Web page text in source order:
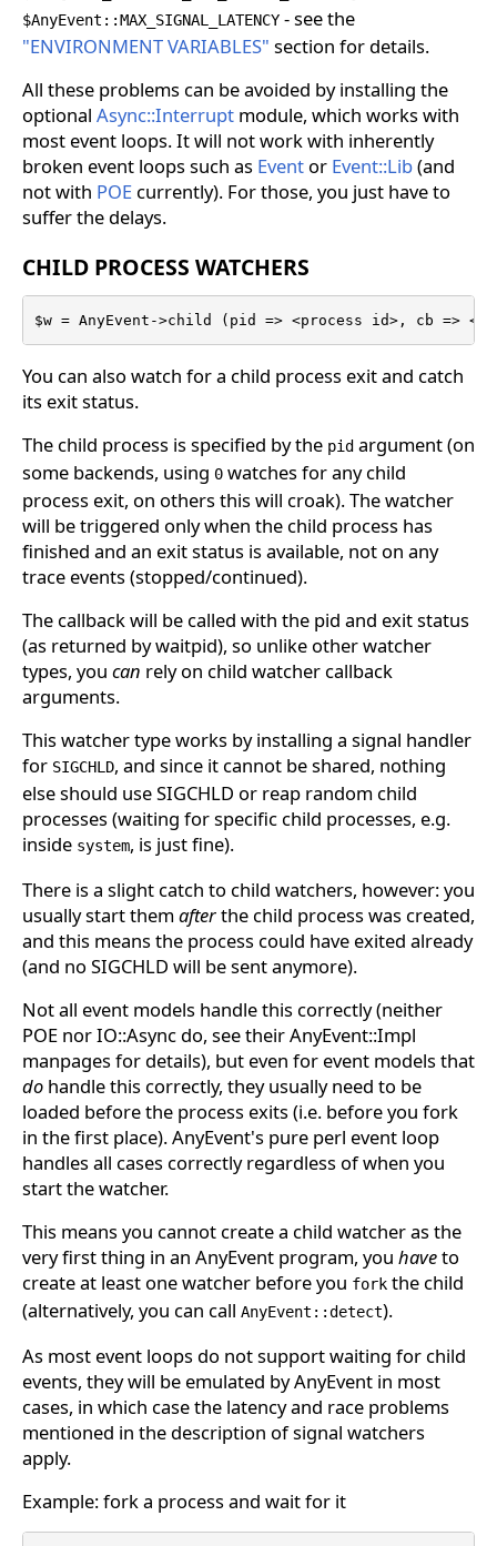
$AnyEvent::MAX_SIGNAL_LATENCY - see the
"ENVIRONMENT VARIABLES" section for details.
All these problems can be avoided by installing the
optional Async::Interrupt module, which works with
most event loops. It will not work with inherently
broken event loops such as Event or Event::Lib(and
not with POE currently). For those, you just have to
suffer the delays.
CHILD PROCESS WATCHERS
$w = AnyEvent->child (pid => <process id>, cb =>
You can also watch for a child process exit and catch
its exit status.
The child process is specified by the pid argument (on
some backends, using 0 watches for any child
process exit, on others this will croak). The watcher
will be triggered only when the child process has
finished and an exit status is available, not on any
trace events (stopped/continued).
The callback will be called with the pid and exit status
(as returned by waitpid), so unlike other watcher
types, you can rely on child watcher callback
arguments.
This watcher type works by installing a signal handler
for SIGCHLD, and since it cannot be shared, nothing
else should use SIGCHLD or reap random child
processes (waiting for specific child processes, e.g.
inside system, is just fine).
There is a slight catch to child watchers, however: you
usually start themafterthe child process was created,
and this means the process could have exited already
(and no SIGCHLD will be sent anymore).
Not all event models handle this correctly (neither
POE nor IO::Async do, see their AnyEvent::Impl
manpages for details), but even for event models that
do handle this correctly, they usually need to be
loaded before the process exits (i.e. before you fork
in the first place). AnyEvent's pure perl event loop
handles all cases correctly regardless of when you
start the watcher.
This means you cannot create a child watcher as the
very first thing in an AnyEvent program, you haveto
create at least one watcher before you fork the child
(alternatively, you can call AnyEvent::detect).
As most event loops do not support waiting for child
events, they will be emulated by AnyEvent in most
cases, in which case the latency and race problems
mentioned in the description of signal watchers
apply.
Example: fork a process and wait for it